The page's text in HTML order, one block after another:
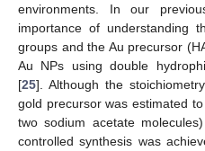
environments. In our
importance of understanding
groups and the Au precursor
Au NPs using double
[25]. Although the
gold precursor was estimated
two sodium acetate
controlled synthesis was